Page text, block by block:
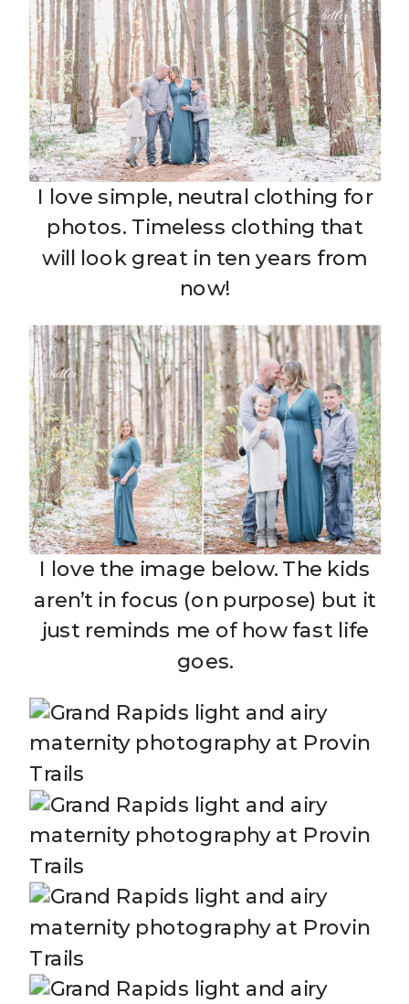
I love simple, neutral clothing for
photos. Timeless clothing that
will look great in ten years from
now!
I love the image below. The kids
aren’t in focus (on purpose) but it
just reminds me of how fast life
goes.